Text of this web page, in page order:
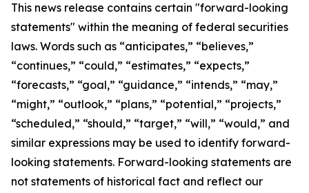
This news release contains certain "forward-looking
statements" within the meaning of federal securities
laws. Words such as “anticipates,” “believes,”
“continues,” “could,” “estimates,” “expects,”
“forecasts,” “goal,” “guidance,” “intends,” “may,”
“might,” “outlook,” “plans,” “potential,” “projects,”
“scheduled,” “should,” “target,” “will,” “would,” and
similar expressions may be used to identify forward-
looking statements. Forward-looking statements are
not statements of historical fact and reflect our